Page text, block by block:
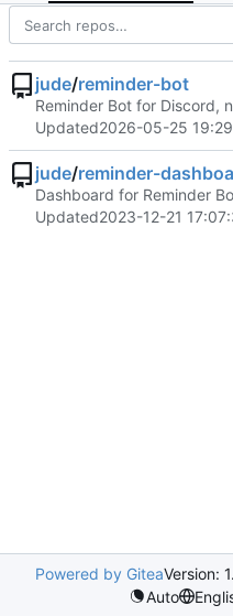
jude/reminder-bot
Reminder Bot for Discord,
Updated2026-05-25
jude/reminder-
Dashboard for Reminder
Updated2023-12-21
Powered by GiteaVersion:
Auto